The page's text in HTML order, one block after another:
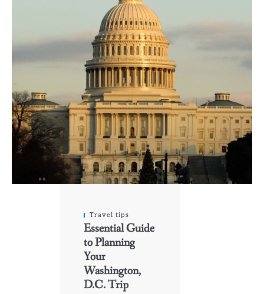
Travel tips
Essential Guide
to Planning
Your
Washington,
D.C. Trip